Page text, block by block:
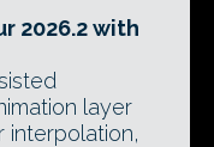
2026.2 with
layer
interpolation,